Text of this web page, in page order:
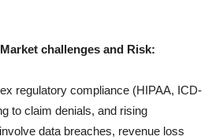
Market challenges and Risk:
regulatory compliance (HIPAA, ICD-
to claim denials, and rising
data breaches, revenue loss